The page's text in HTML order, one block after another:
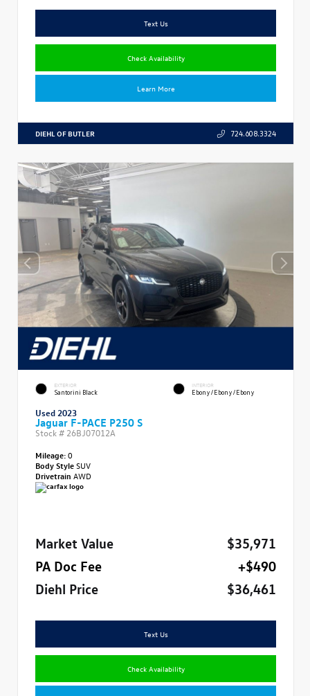
Text Us
Check Availability
Learn More
DIEHL OF BUTLER 724.608.3324
EXTERIOR
Santorini Black
INTERIOR
Ebony/Ebony/Ebony
Used 2023
Jaguar F-PACE P250 S
Stock # 26BJ07012A
Mileage:0
Body StyleSUV
Drivetrain AWD
Market Value
$35,971
PA Doc Fee
+$490
Diehl Price
$36,461
Text Us
Check Availability